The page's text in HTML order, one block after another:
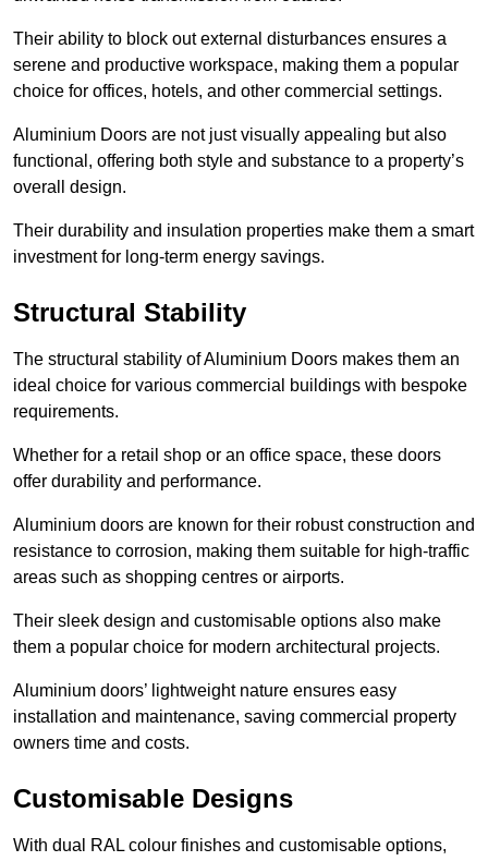
Their ability to block out external disturbances ensures a
serene and productive workspace, making them a popular
choice for offices, hotels, and other commercial settings.
Aluminium Doors are not just visually appealing but also
functional, offering both style and substance to a property’s
overall design.
Their durability and insulation properties make them a smart
investment for long-term energy savings.
Structural Stability
The structural stability of Aluminium Doors makes them an
ideal choice for various commercial buildings with bespoke
requirements.
Whether for a retail shop or an office space, these doors
offer durability and performance.
Aluminium doors are known for their robust construction and
resistance to corrosion, making them suitable for high-traffic
areas such as shopping centres or airports.
Their sleek design and customisable options also make
them a popular choice for modern architectural projects.
Aluminium doors’ lightweight nature ensures easy
installation and maintenance, saving commercial property
owners time and costs.
Customisable Designs
With dual RAL colour finishes and customisable options,